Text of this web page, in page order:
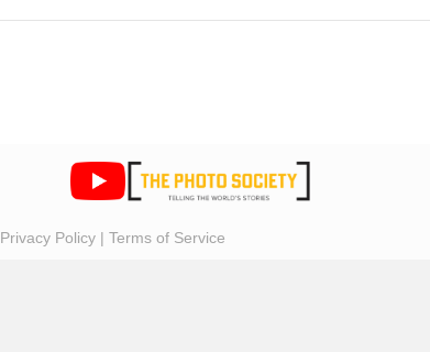
Privacy Policy | Terms of Service